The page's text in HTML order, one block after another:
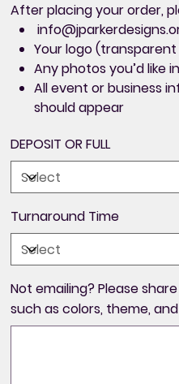
After placing your order,
Your logo
Any photos you’d like
Allevent or business
should appear
DEPOSIT OR FULL
Turnaround Time
Not emailing? Please
such as colors, theme,